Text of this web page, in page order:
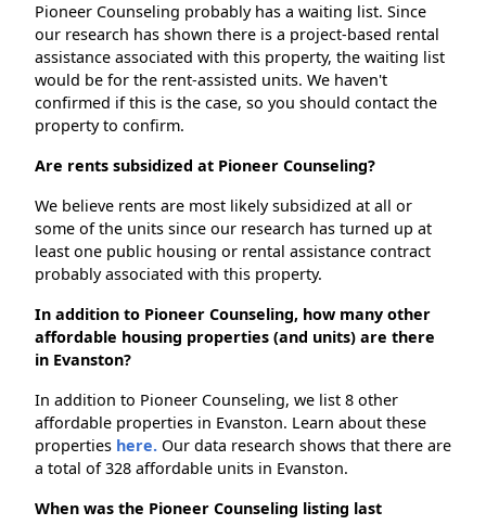
Pioneer Counseling probably has a waiting list. Since
our research has shown there is a project-based rental
assistance associated with this property, the waiting list
would be for the rent-assisted units. We haven't
confirmed if this is the case, so you should contact the
property to confirm.
Are rents subsidized at Pioneer Counseling?
We believe rents are most likely subsidized at all or
some of the units since our research has turned up at
least one public housing or rental assistance contract
probably associated with this property.
In addition to Pioneer Counseling, how many other
affordable housing properties (and units) are there
in Evanston?
In addition to Pioneer Counseling, we list 8 other
affordable properties in Evanston. Learn about these
properties here. Our data research shows that there are
a total of 328 affordable units in Evanston.
When was the Pioneer Counseling listing last